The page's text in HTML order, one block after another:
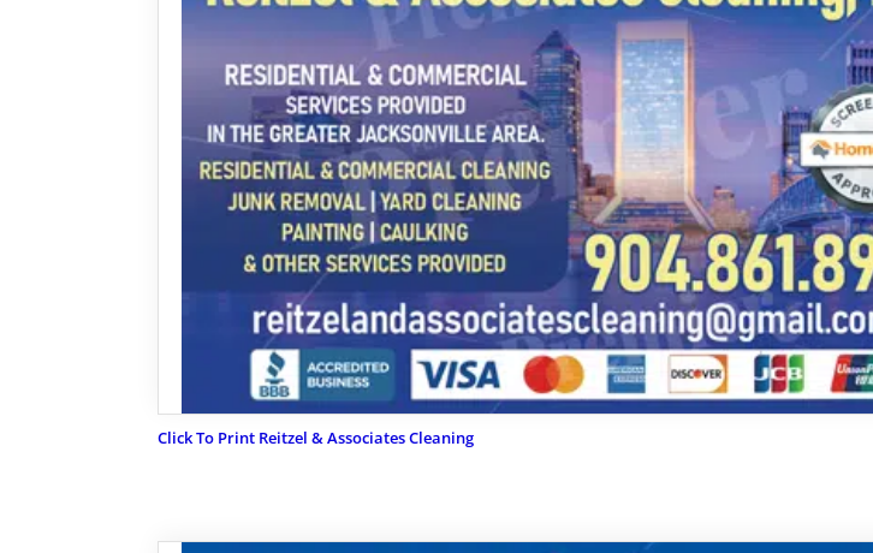
Click To Print Reitzel & Associates Cleaning